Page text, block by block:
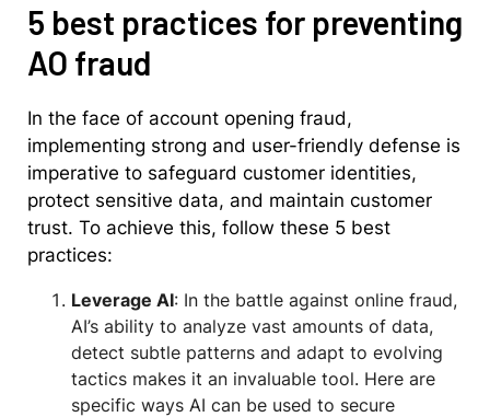
5 best practices for preventing
AO fraud
In the face of account opening fraud,
implementing strong and user-friendly defense is
imperative to safeguard customer identities,
protect sensitive data, and maintain customer
trust. To achieve this, follow these 5 best
practices:
Leverage AI: In the battle against online fraud,
AI’s ability to analyze vast amounts of data,
detect subtle patterns and adapt to evolving
tactics makes it an invaluable tool. Here are
specific ways AI can be used to secure